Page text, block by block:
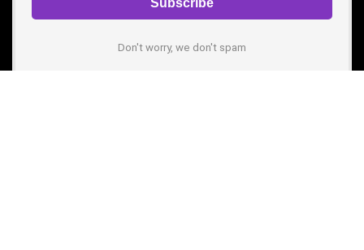
Don't worry, we don't spam